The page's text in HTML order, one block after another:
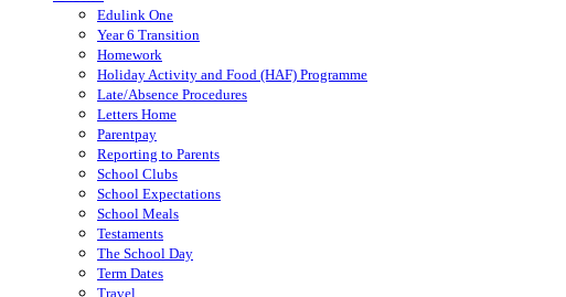
Edulink One
Year 6 Transition
Homework
Holiday Activity and Food (HAF) Programme
Late/Absence Procedures
Letters Home
Parentpay
Reporting to Parents
School Clubs
School Expectations
School Meals
Testaments
The School Day
Term Dates
Travel